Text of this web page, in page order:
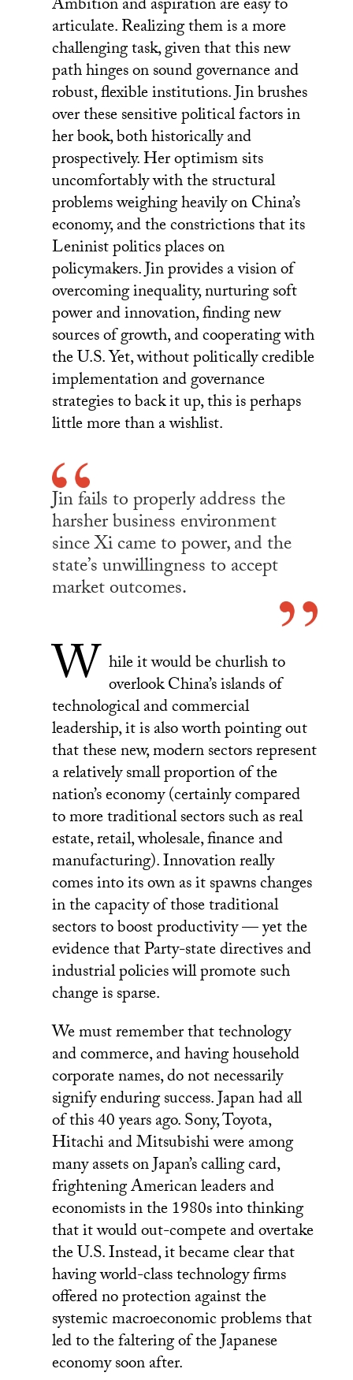
Ambition and aspiration are easy to
articulate. Realizing them is a more
challenging task, given that this new
path hinges on sound governance and
robust, flexible institutions. Jin brushes
over these sensitive political factors in
her book, both historically and
prospectively. Her optimism sits
uncomfortably with the structural
problems weighing heavily on China’s
economy, and the constrictions that its
Leninist politics places on
policymakers. Jin provides a vision of
overcoming inequality, nurturing soft
power and innovation, finding new
sources of growth, and cooperating with
the U.S. Yet, without politically credible
implementation and governance
strategies to back it up, this is perhaps
little more than a wishlist.
Jin fails to properly address the
harsher business environment
since Xi came to power, and the
state’s unwillingness to accept
market outcomes.
W hile it would be churlish to
overlook China’s islands of
technological and commercial
leadership, it is also worth pointing out
that these new, modern sectors represent
a relatively small proportion of the
nation’s economy (certainly compared
to more traditional sectors such as real
estate, retail, wholesale, finance and
manufacturing). Innovation really
comes into its own as it spawns changes
in the capacity of those traditional
sectors to boost productivity — yet the
evidence that Party-state directives and
industrial policies will promote such
change is sparse.
We must remember that technology
and commerce, and having household
corporate names, do not necessarily
signify enduring success. Japan had all
of this 40 years ago. Sony, Toyota,
Hitachi and Mitsubishi were among
many assets on Japan’s calling card,
frightening American leaders and
economists in the 1980s into thinking
that it would out-compete and overtake
the U.S. Instead, it became clear that
having world-class technology firms
offered no protection against the
systemic macroeconomic problems that
led to the faltering of the Japanese
economy soon after.